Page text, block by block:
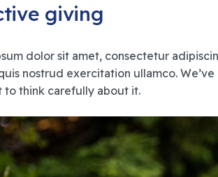
giving
dolor sit amet, consectetur
nostrud exercitation ullamco.
to think carefully about it.